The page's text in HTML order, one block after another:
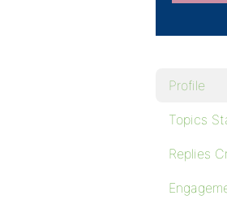
Profile
Topics
Replies